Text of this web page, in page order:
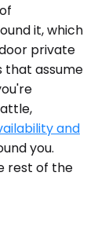
it, which
private
that assume
and
you.
rest of the